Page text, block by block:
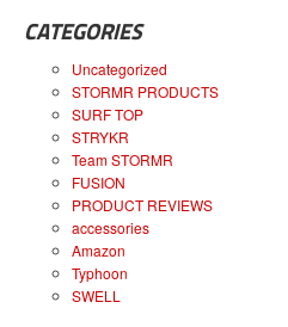
CATEGORIES
Uncategorized
STORMR PRODUCTS
SURF TOP
STRYKR
Team STORMR
FUSION
PRODUCT REVIEWS
accessories
Amazon
Typhoon
SWELL